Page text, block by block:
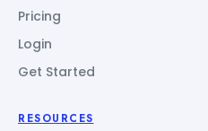
Pricing
Login
Get Started
RESOURCES